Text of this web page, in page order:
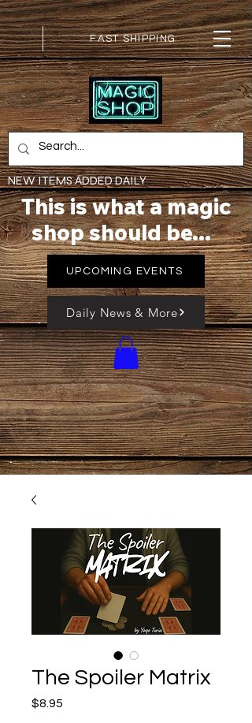
This is what a magic
shop should be...
FAST SHIPPING
NEW ITEMS ADDED DAILY
UPCOMING EVENTS
Daily News & More
The Spoiler Matrix
$8.95